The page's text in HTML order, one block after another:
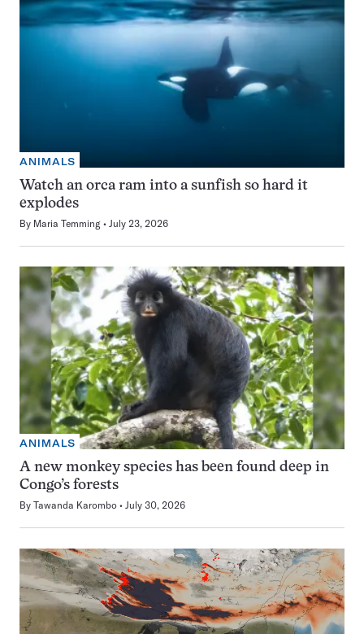
ANIMALS
Watch an orca ram into a sunfish so hard it
explodes
By Maria Temming July 23, 2026
ANIMALS
A new monkey species has been found deep in
Congo’s forests
By Tawanda Karombo July 30, 2026